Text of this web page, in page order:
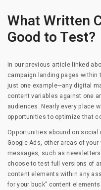
What Written
Good to Test?
In our previous article linked
campaign landing pages
just one example—any digital
content variables against one
audiences. Nearly every place
opportunities to optimize that
Opportunities abound on
Google Ads, other areas of
messages, such as
choose to test full versions of
content elements within any
for your buck” content